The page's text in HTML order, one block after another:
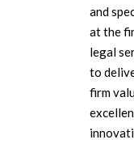
and
at the
legal
to
firm